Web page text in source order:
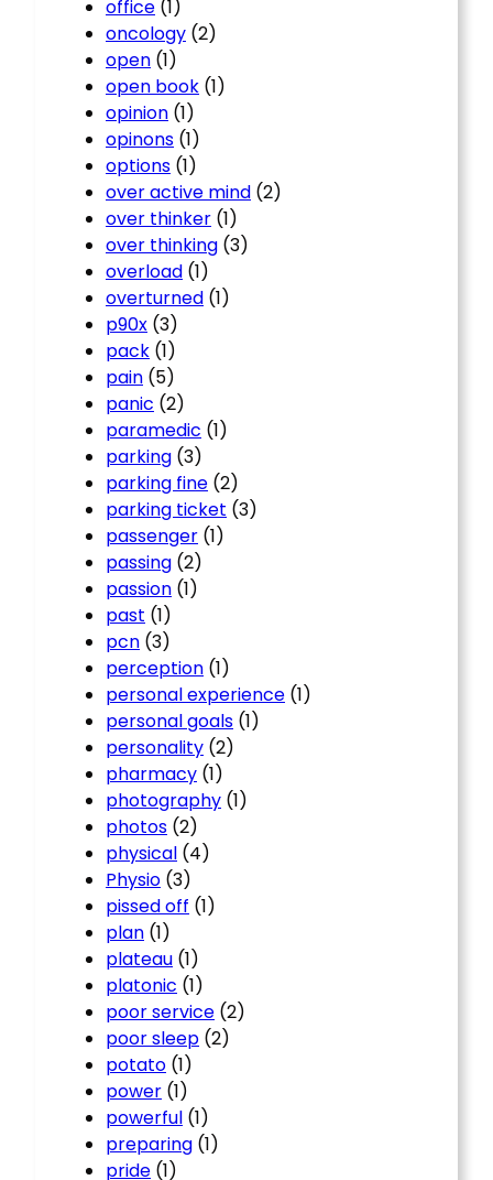
office (1)
oncology (2)
open (1)
open book (1)
opinion (1)
opinons (1)
options (1)
over active mind (2)
over thinker (1)
over thinking (3)
overload (1)
overturned (1)
p90x (3)
pack (1)
pain (5)
panic (2)
paramedic (1)
parking (3)
parking fine (2)
parking ticket (3)
passenger (1)
passing (2)
passion (1)
past (1)
pcn (3)
perception (1)
personal experience (1)
personal goals (1)
personality (2)
pharmacy (1)
photography (1)
photos (2)
physical (4)
Physio (3)
pissed off (1)
plan (1)
plateau (1)
platonic (1)
poor service (2)
poor sleep (2)
potato (1)
power (1)
powerful (1)
preparing (1)
pride (1)